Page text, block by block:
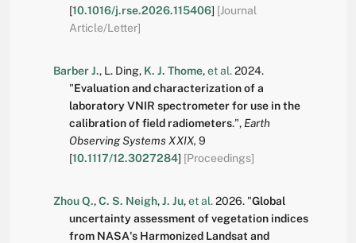
[10.1016/j.rse.2026.115406] [Journal
Article/Letter]
Barber J., L. Ding, K. J. Thome,et al.2024.
"Evaluation and characterization of a
laboratory VNIR spectrometer for use in the
calibration of field radiometers.", Earth
Observing Systems XXIX, 9
[10.1117/12.3027284] [Proceedings]
Zhou Q.,C. S. Neigh,J. Ju,et al.2026. "Global
uncertainty assessment of vegetation indices
from NASA's Harmonized Landsat and